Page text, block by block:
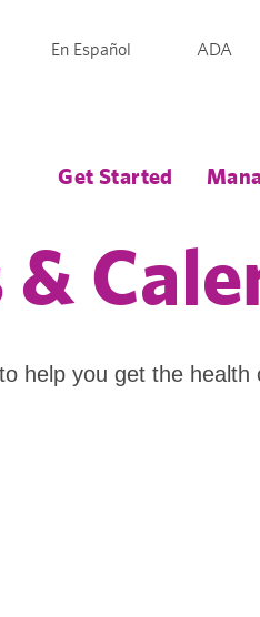
En Español ADA
Get Started
help you get the health